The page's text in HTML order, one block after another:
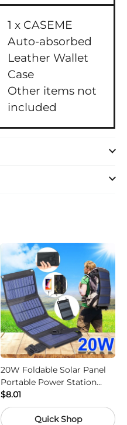
1 x CASEME
Auto-absorbed
Leather Wallet
Case
Other items not
included
20W Foldable Solar Panel
Portable Power Station
Generator USB Charger -
Black
$8.01
Quick Shop